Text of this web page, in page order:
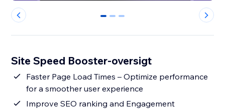
0 1 2
Site Speed Booster-oversigt
Faster Page Load Times – Optimize performance
for a smoother user experience
Improve SEO ranking and Engagement